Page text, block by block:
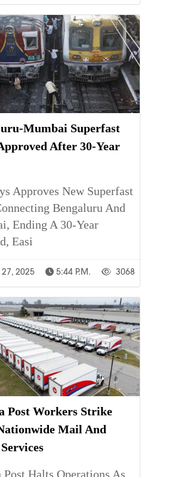
Mumbai Superfast
After 30-Year
Approves New Superfast
Bengaluru And
Ending A 30-Year
Easi
2025 5:44 P.m. 3068
Post Workers Strike
Mail And
Post Halts Operations As